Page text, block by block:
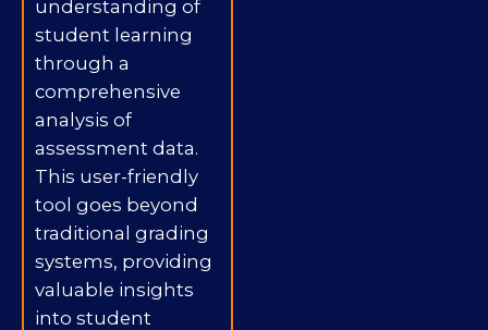
understanding of
student learning
through a
comprehensive
analysis of
assessment data.
This user-friendly
tool goes beyond
traditional grading
systems, providing
valuable insights
into student